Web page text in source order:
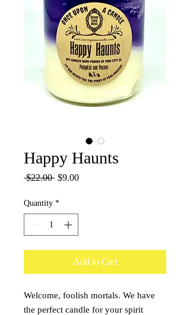
Happy Haunts
$22.00 Regular
$9.00Sale
Quantity *
Add to Cart
Welcome, foolish mortals. We have
the perfect candle for your spirit